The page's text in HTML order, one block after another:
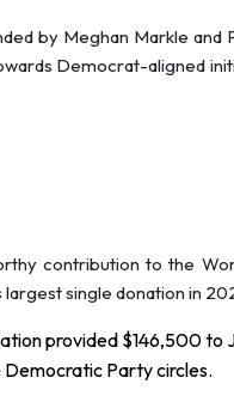
by Meghan Markle and
Democrat-aligned
contribution to the
single donation in
provided $146,500 to
Party circles.